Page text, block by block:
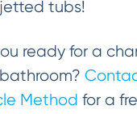
tubs!
ready for a
Method for a